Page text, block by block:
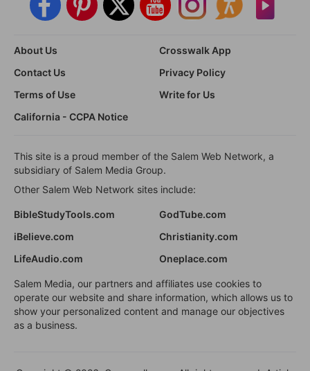
About Us
Crosswalk App
Contact Us
Privacy Policy
Terms of Use
Write for Us
California - CCPA Notice
This site is a proud member of the Salem Web Network, a
subsidiary of Salem Media Group.
Other Salem Web Network sites include:
BibleStudyTools.com
GodTube.com
iBelieve.com
Christianity.com
LifeAudio.com
Oneplace.com
Salem Media, our partners and affiliates use cookies to
operate our website and share information, which allows us to
show your personalized content and manage our objectives
as a business.